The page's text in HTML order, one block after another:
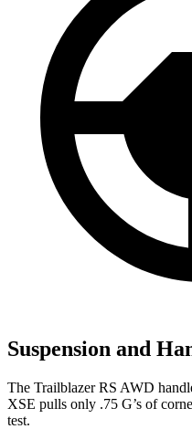
Suspension and
The Trailblazer RS AWD
XSE pulls only .75 G’s of
test.